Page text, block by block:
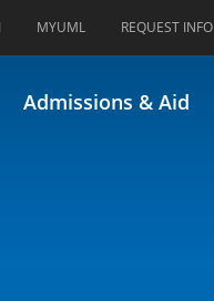
MYUML REQUEST INFO
Admissions & Aid
Health